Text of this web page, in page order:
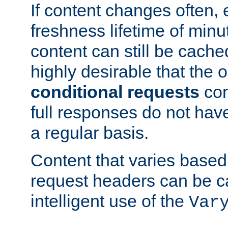
If content changes often,
freshness lifetime of
content can still be
highly desirable that the
conditional requests
full responses do not
a regular basis.
Content that varies
request headers can be
intelligent use of the